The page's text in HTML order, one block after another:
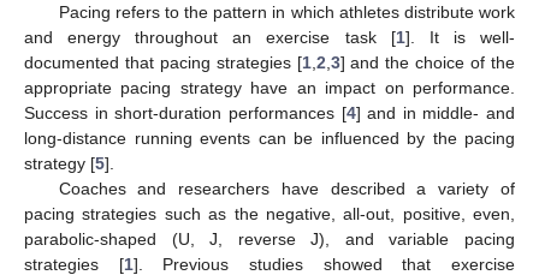
Pacing refers to the pattern in which athletes distribute work
and energy throughout an exercise task [1]. It is well-
documented that pacing strategies [1, 2 3] and the choice of the
appropriate pacing strategy have an impact on performance.
Success in short-duration performances [4] and in middle- and
long-distance running events can be influenced by the pacing
strategy [5].
Coaches and researchers have described a variety of
pacing strategies such as the negative, all-out, positive, even,
parabolic-shaped (U, J, reverse J), and variable pacing
strategies [1]. Previous studies showed that exercise